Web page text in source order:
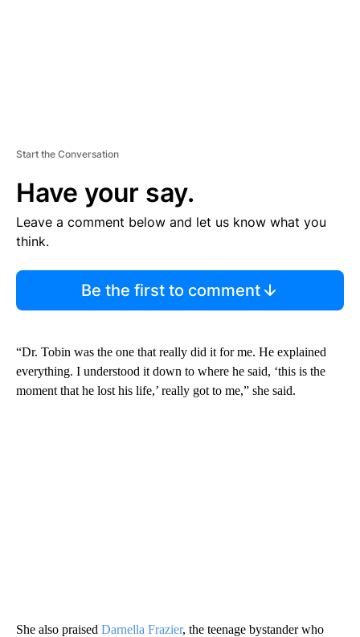
Start the Conversation
Have your say.
Leave a comment below and let us know what you
think.
Be the first to comment
“Dr. Tobin was the one that really did it for me. He explained
everything. I understood it down to where he said, ‘this is the
moment that he lost his life,’ really got to me,” she said.
She also praised Darnella Frazier, the teenage bystander who